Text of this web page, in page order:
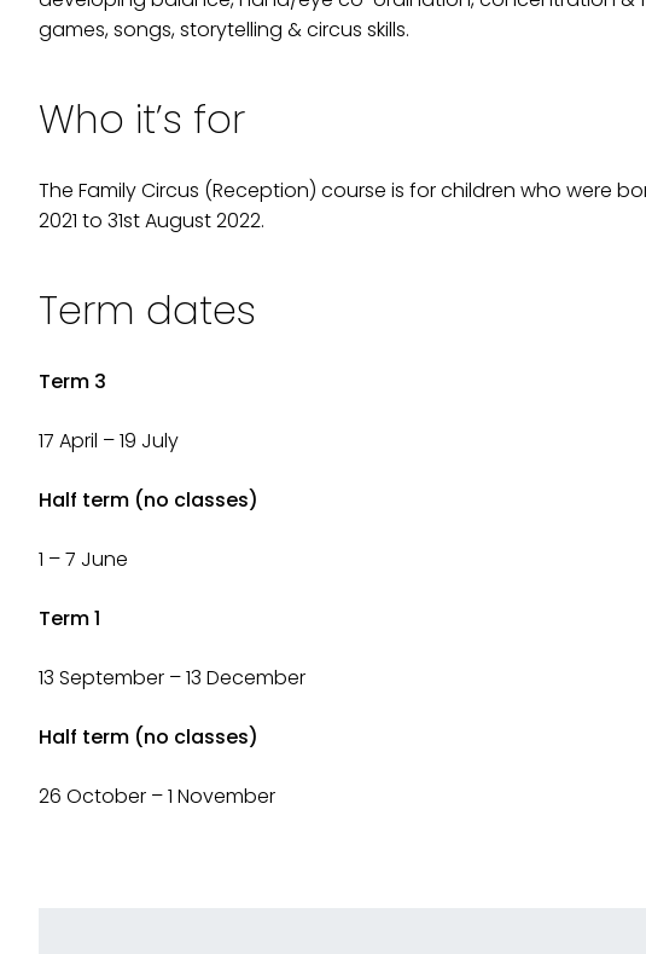
games, songs, storytelling & circus skills.
Who it’s for
The Family Circus (Reception) course is for children who were
2021 to 31st August 2022.
Term dates
Term 3
17 April – 19 July
Half term (no classes)
1 – 7 June
Term 1
13 September – 13 December
Half term (no classes)
26 October – 1 November